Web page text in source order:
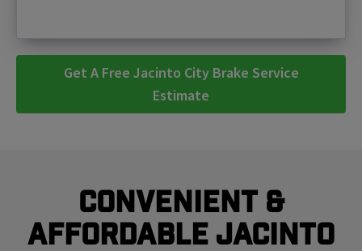
Get A Free Jacinto City Brake Service
Estimate
Convenient &
Affordable Jacinto